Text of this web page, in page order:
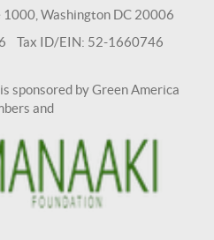
Washington DC 20006
Tax ID/EIN: 52-1660746
sponsored by Green America
and